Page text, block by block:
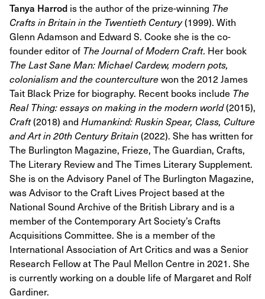
Tanya Harrod is the author of the prize-winning The
Crafts in Britain in the Twentieth Century(1999). With
Glenn Adamson and Edward S. Cooke she is the co-
founder editor of The Journal of Modern Craft. Her book
The Last Sane Man: Michael Cardew, modern pots,
colonialism and the counterculturewon the 2012 James
Tait Black Prize for biography. Recent books include The
Real Thing: essays on making in the modern world(2015),
Craft(2018) and Humankind: Ruskin Spear, Class, Culture
and Art in 20th Century Britain(2022). She has written for
The Burlington Magazine, Frieze, The Guardian, Crafts,
The Literary Review and The Times Literary Supplement.
She is on the Advisory Panel of The Burlington Magazine,
was Advisor to the Craft Lives Project based at the
National Sound Archive of the British Library and is a
member of the Contemporary Art Society’s Crafts
Acquisitions Committee. She is a member of the
International Association of Art Critics and was a Senior
Research Fellow at The Paul Mellon Centre in 2021. She
is currently working on a double life of Margaret and Rolf
Gardiner.